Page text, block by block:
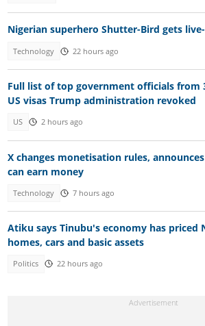
Nigerian superhero Shutter-Bird gets
Technology 22 hours ago
Full list of top government officials from
US visas Trump administration revoked
US 2 hours ago
X changes monetisation rules,
can earn money
Technology 7 hours ago
Atiku says Tinubu's economy has priced
homes, cars and basic assets
Politics 22 hours ago